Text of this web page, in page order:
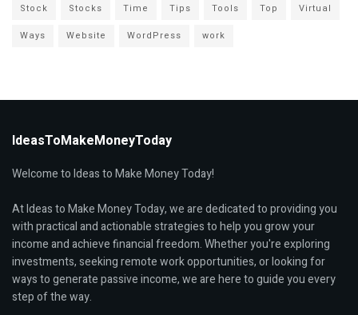
Stock
Stocks Time Tips Tools Top
Virtual
Ways
Website WordPress work
IdeasToMakeMoneyToday
Welcome to Ideas to Make Money Today!
At Ideas to Make Money Today, we are dedicated to providing you
with practical and actionable strategies to help you grow your
income and achieve financial freedom. Whether you're exploring
investments, seeking remote work opportunities, or looking for
ways to generate passive income, we are here to guide you every
step of the way.